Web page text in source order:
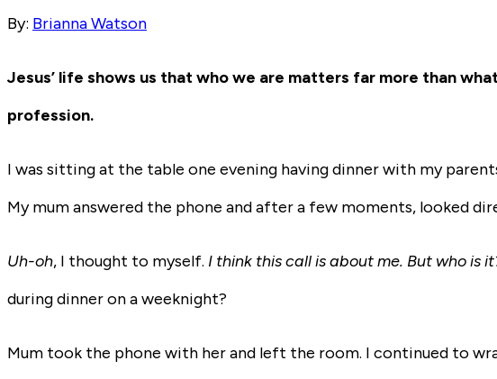
By: Brianna Watson
Jesus’ life shows us that who we are matters far more than
profession.
I was sitting at the table one evening having dinner with my
My mum answered the phone and after a few moments, looked
Uh-oh, I thought to myself. I think this call is about me. But who is
during dinner on a weeknight?
Mum took the phone with her and left the room. I continued to